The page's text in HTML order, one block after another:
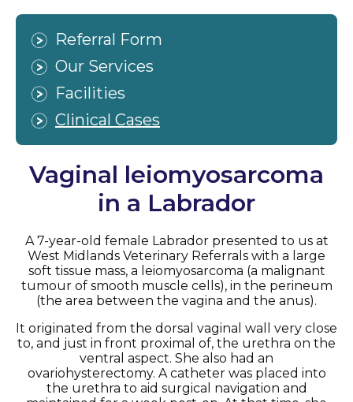
Referral Form
Our Services
Facilities
Clinical Cases
Vaginal leiomyosarcoma
in a Labrador
A 7-year-old female Labrador presented to us at
West Midlands Veterinary Referrals with a large
soft tissue mass, a leiomyosarcoma (a malignant
tumour of smooth muscle cells), in the perineum
(the area between the vagina and the anus).
It originated from the dorsal vaginal wall very close
to, and just in front proximal of, the urethra on the
ventral aspect. She also had an
ovariohysterectomy. A catheter was placed into
the urethra to aid surgical navigation and